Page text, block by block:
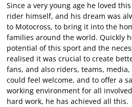
Since a very young age he loved
rider himself, and his dream was
to Motocross, to bring it into the
families around the world. Quickly
potential of this sport and the
realised it was crucial to create
fans, and also riders, teams,
could feel welcome, and to offer a
working environment for all
hard work, he has achieved all this.